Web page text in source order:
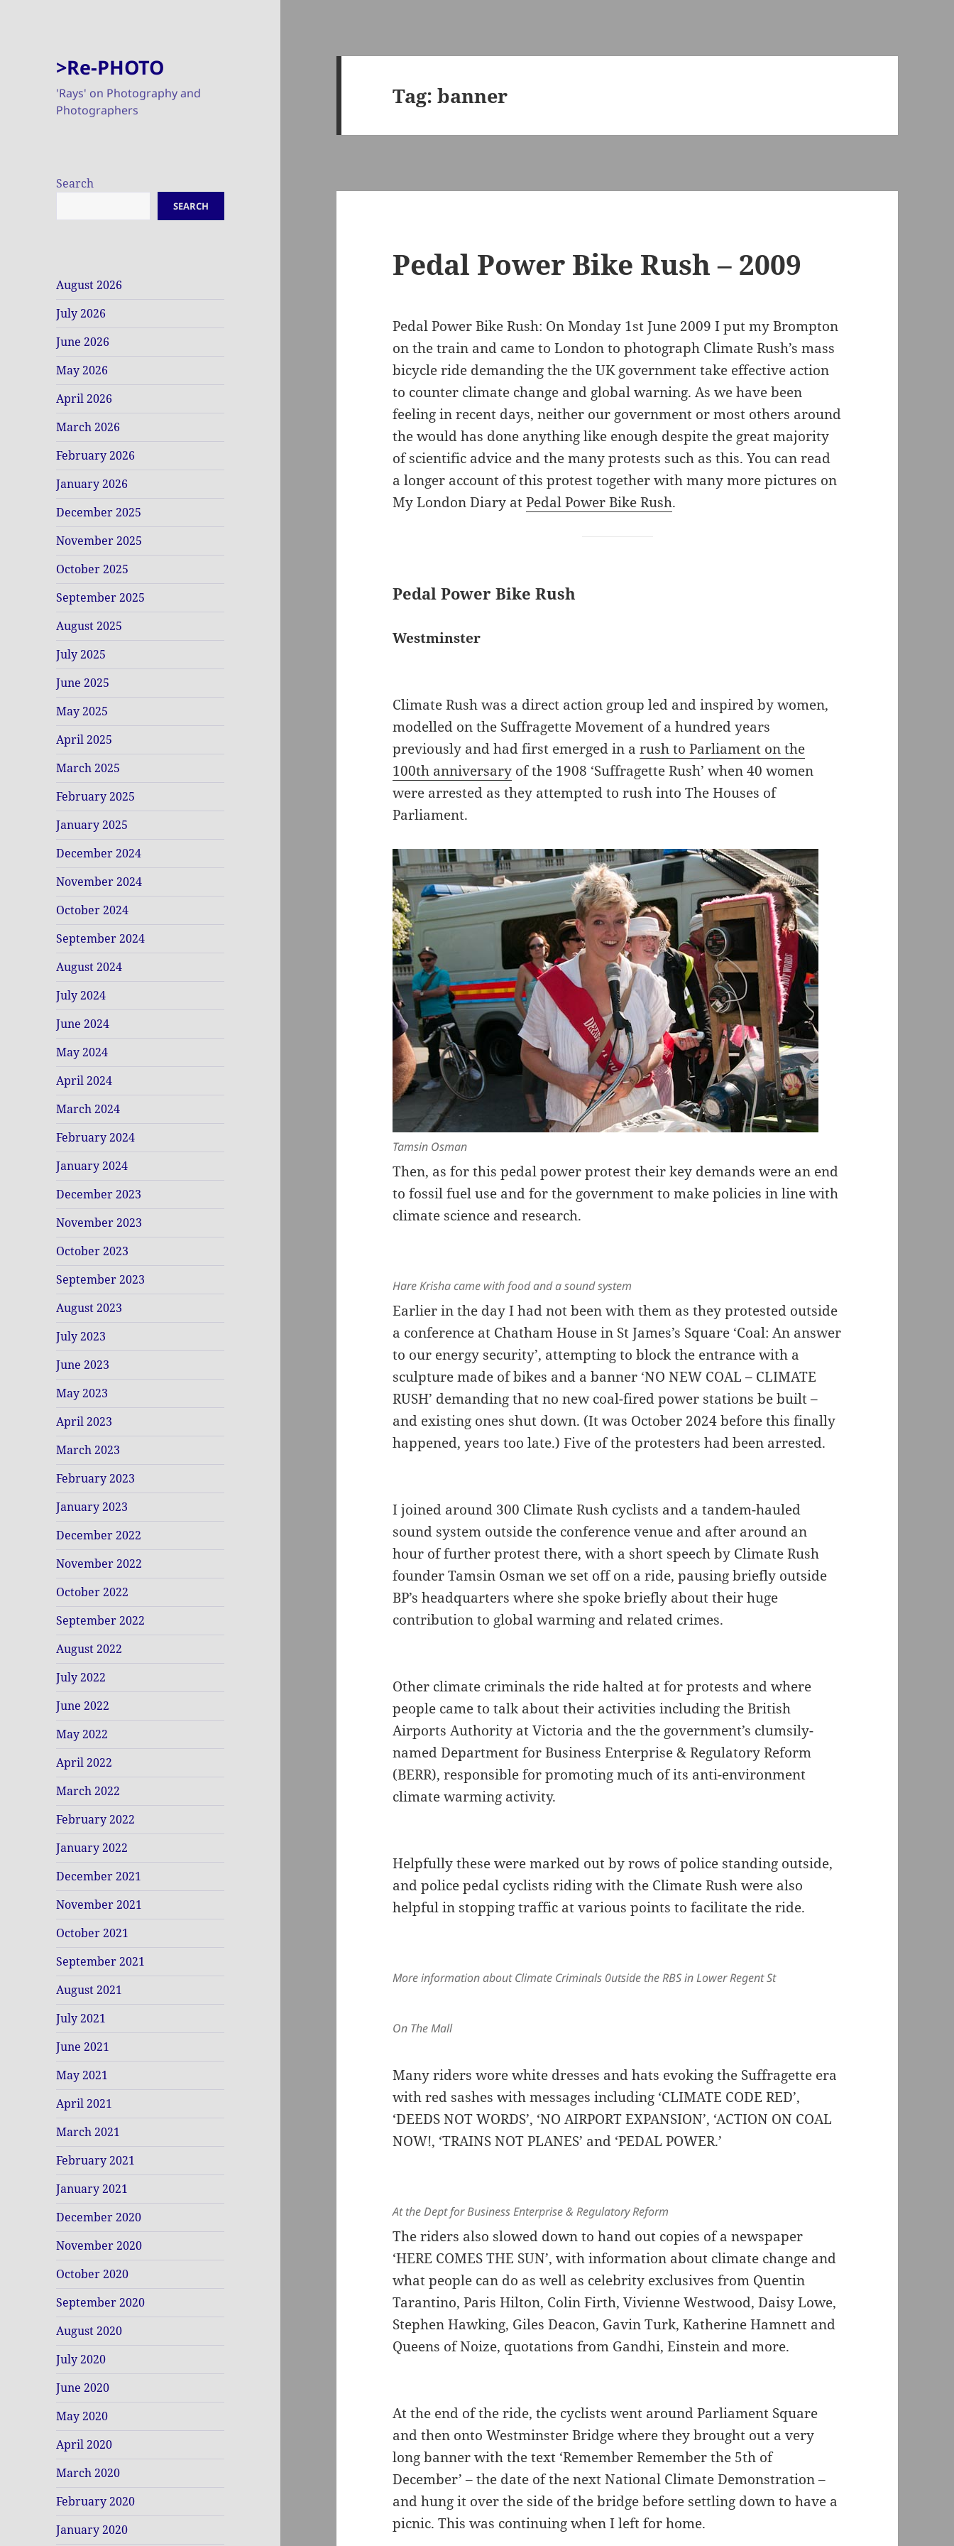
>Re-PHOTO
'Rays' on Photography and
Photographers
Search
SEARCH
August 2026
July 2026
June 2026
May 2026
April 2026
March 2026
February 2026
January 2026
December 2025
November 2025
October 2025
September 2025
August 2025
July 2025
June 2025
May 2025
April 2025
March 2025
February 2025
January 2025
December 2024
November 2024
October 2024
September 2024
August 2024
July 2024
June 2024
May 2024
April 2024
March 2024
February 2024
January 2024
December 2023
November 2023
October 2023
September 2023
August 2023
July 2023
June 2023
May 2023
April 2023
March 2023
February 2023
January 2023
December 2022
November 2022
October 2022
September 2022
August 2022
July 2022
June 2022
May 2022
April 2022
March 2022
February 2022
January 2022
December 2021
November 2021
October 2021
September 2021
August 2021
July 2021
June 2021
May 2021
April 2021
March 2021
February 2021
January 2021
December 2020
November 2020
October 2020
September 2020
August 2020
July 2020
June 2020
May 2020
April 2020
March 2020
February 2020
January 2020
Tag:banner
Pedal Power Bike Rush – 2009
Pedal Power Bike Rush: On Monday 1st June 2009 I put my Brompton
on the train and came to London to photograph Climate Rush’s mass
bicycle ride demanding the the UK government take effective action
to counter climate change and global warning. As we have been
feeling in recent days, neither our government or most others around
the would has done anything like enough despite the great majority
of scientific advice and the many protests such as this. You can read
a longer account of this protest together with many more pictures on
My London Diary atPedal Power Bike Rush.
Pedal Power Bike Rush
Westminster
Climate Rush was a direct action group led and inspired by women,
modelled on the Suffragette Movement of a hundred years
previously and had first emerged in arush to Parliament on the
100th anniversary of the 1908 ‘Suffragette Rush’ when 40 women
were arrested as they attempted to rush into The Houses of
Parliament.
Tamsin Osman
Then, as for this pedal power protest their key demands were an end
to fossil fuel use and for the government to make policies in line with
climate science and research.
Hare Krisha came with food and a sound system
Earlier in the day I had not been with them as they protested outside
a conference at Chatham House in St James’s Square ‘Coal: An answer
to our energy security’, attempting to block the entrance with a
sculpture made of bikes and a banner ‘NO NEW COAL – CLIMATE
RUSH’ demanding that no new coal-fired power stations be built –
and existing ones shut down. (It was October 2024 before this finally
happened, years too late.) Five of the protesters had been arrested.
I joined around 300 Climate Rush cyclists and a tandem-hauled
sound system outside the conference venue and after around an
hour of further protest there, with a short speech by Climate Rush
founder Tamsin Osman we set off on a ride, pausing briefly outside
BP’s headquarters where she spoke briefly about their huge
contribution to global warming and related crimes.
Other climate criminals the ride halted at for protests and where
people came to talk about their activities including the British
Airports Authority at Victoria and the the government’s clumsily-
named Department for Business Enterprise & Regulatory Reform
(BERR), responsible for promoting much of its anti-environment
climate warming activity.
Helpfully these were marked out by rows of police standing outside,
and police pedal cyclists riding with the Climate Rush were also
helpful in stopping traffic at various points to facilitate the ride.
More information about Climate Criminals 0utside the RBS in Lower Regent St
On The Mall
Many riders wore white dresses and hats evoking the Suffragette era
with red sashes with messages including ‘CLIMATE CODE RED’,
‘DEEDS NOT WORDS’, ‘NO AIRPORT EXPANSION’, ‘ACTION ON COAL
NOW!, ‘TRAINS NOT PLANES’ and ‘PEDAL POWER.’
At the Dept for Business Enterprise & Regulatory Reform
The riders also slowed down to hand out copies of a newspaper
‘HERE COMES THE SUN’, with information about climate change and
what people can do as well as celebrity exclusives from Quentin
Tarantino, Paris Hilton, Colin Firth, Vivienne Westwood, Daisy Lowe,
Stephen Hawking, Giles Deacon, Gavin Turk, Katherine Hamnett and
Queens of Noize, quotations from Gandhi, Einstein and more.
At the end of the ride, the cyclists went around Parliament Square
and then onto Westminster Bridge where they brought out a very
long banner with the text ‘Remember Remember the 5th of
December’ – the date of the next National Climate Demonstration –
and hung it over the side of the bridge before settling down to have a
picnic. This was continuing when I left for home.